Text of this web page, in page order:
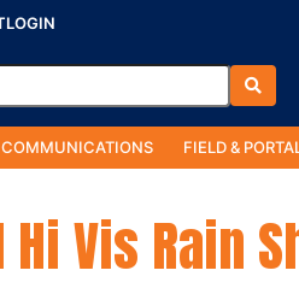
LOGIN
COMMUNICATIONS FIELD &
Hi Vis Rain